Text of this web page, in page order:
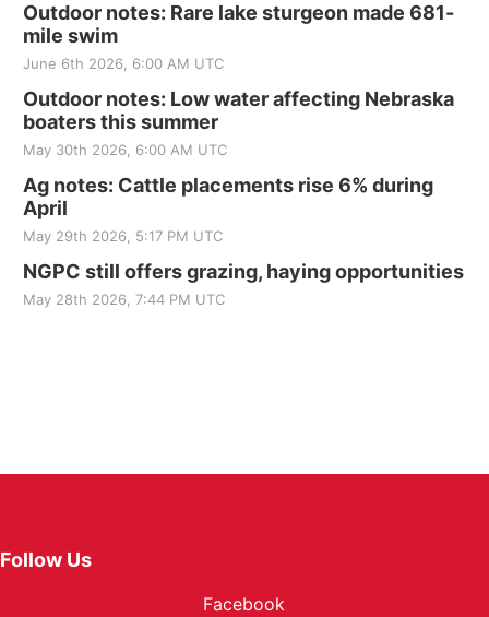
Outdoor notes: Rare lake sturgeon made 681-
mile swim
June 6th 2026, 6:00 AM UTC
Outdoor notes: Low water affecting Nebraska
boaters this summer
May 30th 2026, 6:00 AM UTC
Ag notes: Cattle placements rise 6% during
April
May 29th 2026, 5:17 PM UTC
NGPC still offers grazing, haying opportunities
May 28th 2026, 7:44 PM UTC
Follow Us
Facebook